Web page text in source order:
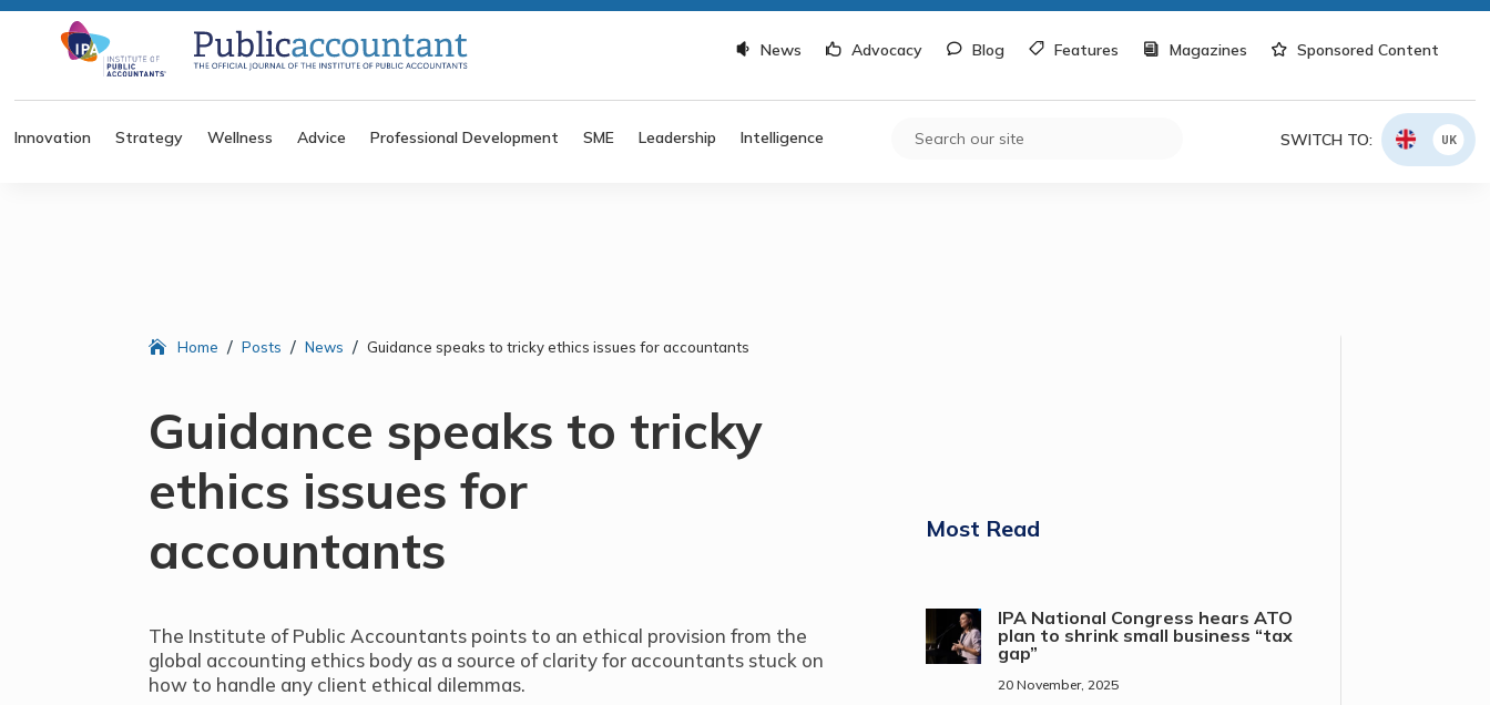
News Advocacy Blog Features Magazines Sponsored Content
Innovation Strategy Wellness Advice Professional Development SME Leadership Intelligence SWITCH TO: UK
Home / Posts / News / Guidance speaks to tricky ethics issues for accountants
Guidance speaks to tricky
ethics issues for
accountants
The Institute of Public Accountants points to an ethical provision from the
global accounting ethics body as a source of clarity for accountants stuck on
how to handle any client ethical dilemmas.
Most Read
IPA National Congress hears ATO
plan to shrink small business “tax
gap”
20 November, 2025